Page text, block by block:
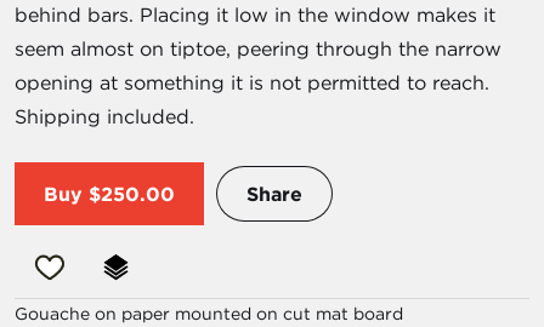
behind bars. Placing it low in the window makes it
seem almost on tiptoe, peering through the narrow
opening at something it is not permitted to reach.
Shipping included.
Buy $250.00 Share
Gouache on paper mounted on cut mat board